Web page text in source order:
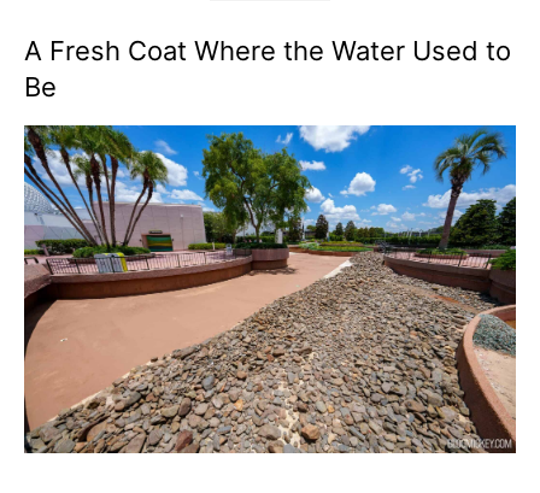
A Fresh Coat Where the Water Used to
Be